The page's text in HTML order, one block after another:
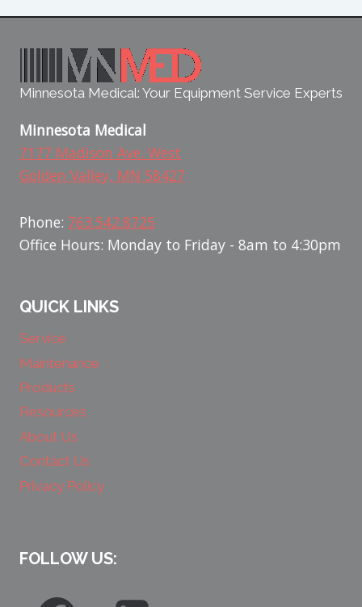
Minnesota Medical: Your Equipment Service Experts
Minnesota Medical
7177 Madison Ave. West
Golden Valley, MN 58427
Phone: 763.542.8725
Office Hours: Monday to Friday - 8am to 4:30pm
QUICK LINKS
Service
Maintenance
Products
Resources
About Us
Contact Us
Privacy Policy
FOLLOW US: